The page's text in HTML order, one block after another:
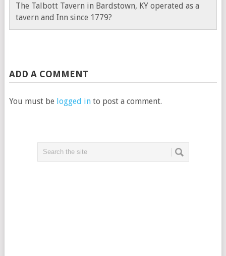
The Talbott Tavern in Bardstown, KY operated as a
tavern and Inn since 1779?
ADD A COMMENT
You must be logged into post a comment.